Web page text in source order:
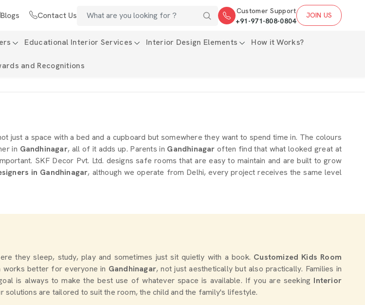
Blogs Contact Us
Customer Support
+91-971-808-0804
JOIN US
Educational Interior Services Interior Design Elements How it Works?
and Recognitions
just a space with a bed and a cupboard but somewhere they want to spend time in. The colours
in Gandhinagar, all of it adds up. Parents in Gandhinagar often find that what looked great at
SKF Decor Pvt. Ltd. designs safe rooms that are easy to maintain and are built to grow
in Gandhinagar, although we operate from Delhi, every project receives the same level
they sleep, study, play and sometimes just sit quietly with a book. Customized Kids Room
works better for everyone in Gandhinagar, not just aesthetically but also practically. Families in
is always to make the best use of whatever space is available. If you are seeking Interior
solutions are tailored to suit the room, the child and the family's lifestyle.